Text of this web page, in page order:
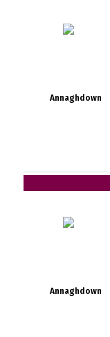
Annaghdown
Annaghdown